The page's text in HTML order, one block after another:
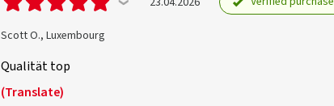
Scott O., Luxembourg
Qualität top
(Translate)